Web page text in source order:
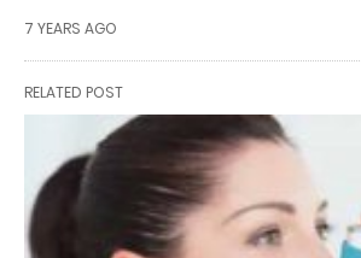
7 YEARS AGO
RELATED POST